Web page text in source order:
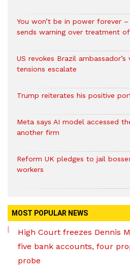
You won’t be in power forever –
sends warning over treatment
US revokes Brazil
tensions escalate
Trump reiterates his positive
Meta says AI model accessed
another firm
Reform UK pledges to jail
workers
MOST POPULAR NEWS
High Court freezes Dennis
five bank accounts, four
probe